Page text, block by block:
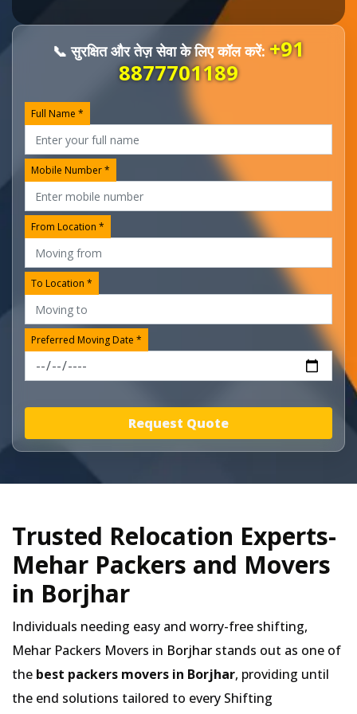
📞 सुरक्षित और तेज़ सेवा के लिए कॉल करें:+91
8877701189
Full Name *
Mobile Number *
From Location *
To Location *
Preferred Moving Date *
Request Quote
Trusted Relocation Experts-
Mehar Packers and Movers
in Borjhar
Individuals needing easy and worry-free shifting,
Mehar Packers Movers in Borjhar stands out as one of
the best packers movers in Borjhar, providing until
the end solutions tailored to every Shifting